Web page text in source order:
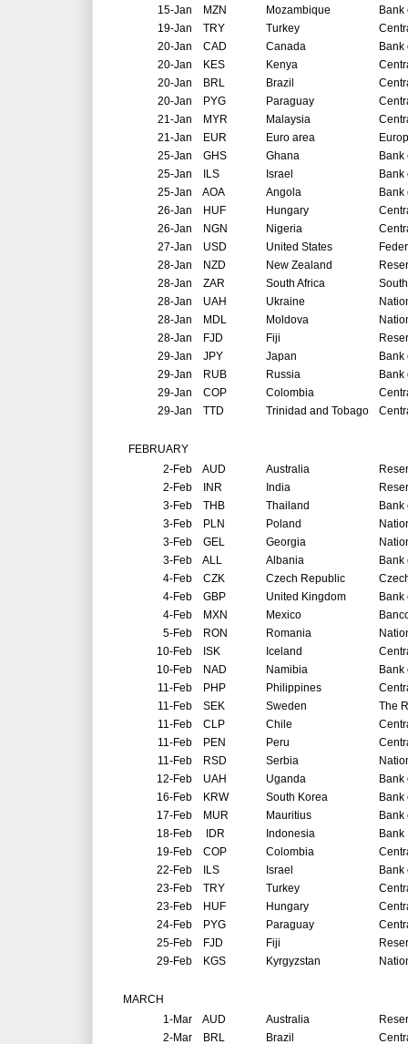
15-Jan MZN Mozambique
Bank
19-Jan TRY Turkey
20-Jan CAD Canada
Bank
20-Jan KES Kenya
20-Jan BRL Brazil
20-Jan PYG Paraguay
21-Jan MYR Malaysia
21-Jan EUR Euro area
25-Jan GHS Ghana
Bank
25-Jan ILS Israel
Bank
25-Jan AOA Angola
Bank
26-Jan HUF Hungary
26-Jan NGN Nigeria
27-Jan USD United States
28-Jan NZD New Zealand
28-Jan ZAR South Africa
28-Jan UAH Ukraine
28-Jan MDL Moldova
28-Jan FJD Fiji
29-Jan JPY Japan
Bank
29-Jan RUB Russia
Bank
29-Jan COP Colombia
29-Jan TTD Trinidad and Tobago
FEBRUARY
2-Feb AUD Australia
2-Feb INR India
3-Feb THB Thailand
Bank
3-Feb PLN Poland
3-Feb GEL Georgia
3-Feb ALL Albania
4-Feb CZK Czech Republic
4-Feb GBP United Kingdom
Bank
4-Feb MXN Mexico
5-Feb RON Romania
10-Feb ISK Iceland
10-Feb NAD Namibia
Bank
11-Feb PHP Philippines
11-Feb SEK Sweden
The
11-Feb CLP Chile
11-Feb PEN Peru
11-Feb RSD Serbia
12-Feb UAH Uganda
Bank
16-Feb KRW South Korea
Bank
17-Feb MUR Mauritius
18-Feb IDR Indonesia
Bank
19-Feb COP Colombia
22-Feb ILS Israel
Bank
23-Feb TRY Turkey
23-Feb HUF Hungary
24-Feb PYG Paraguay
25-Feb FJD Fiji
29-Feb KGS Kyrgyzstan
MARCH
1-Mar AUD Australia
2-Mar BRL Brazil